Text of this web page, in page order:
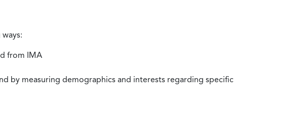
from IMA
by measuring demographics and interests regarding specific